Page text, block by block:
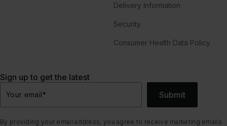
Delivery Information
Security
Consumer Health Data Policy
Sign up to get the latest
Your email* Submit
By providing your email address, you agree to receive marketing emails